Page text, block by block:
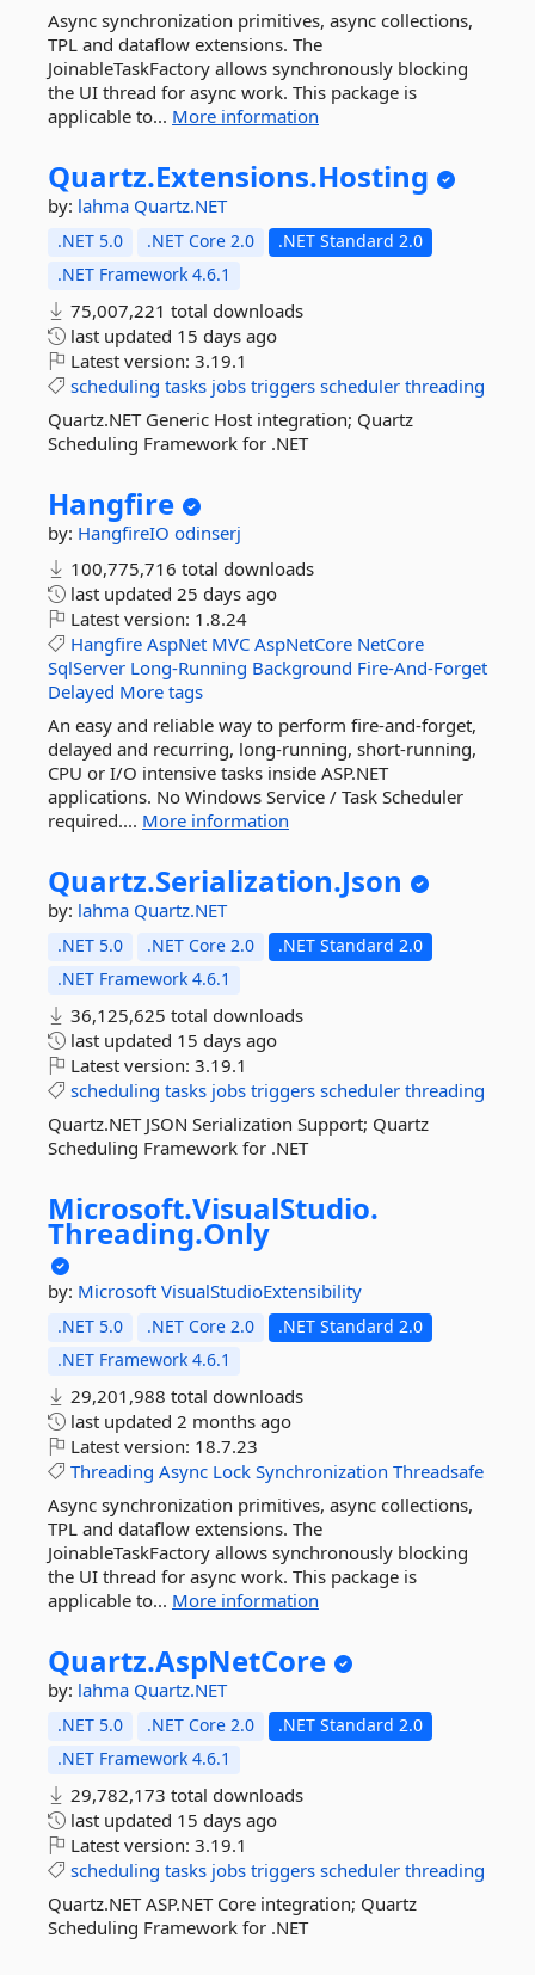
Async synchronization primitives, async collections,
TPL and dataflow extensions. The
JoinableTaskFactory allows synchronously blocking
the UI thread for async work. This package is
applicable to... More information
Quartz.Extensions.Hosting
by: lahma Quartz.NET
.NET 5.0 .NET Core 2.0
.NET Standard 2.0
.NET Framework 4.6.1
75,007,221 total downloads
last updated 15 days ago
Latest version: 3.19.1
scheduling tasks jobs triggers scheduler threading
Quartz.NET Generic Host integration; Quartz
Scheduling Framework for .NET
Hangfire
by: HangfireIO odinserj
100,775,716 total downloads
last updated 25 days ago
Latest version: 1.8.24
Hangfire AspNet MVC AspNetCore NetCore
SqlServer Long-Running Background Fire-And-Forget
Delayed More tags
An easy and reliable way to perform fire-and-forget,
delayed and recurring, long-running, short-running,
CPU or I/O intensive tasks inside ASP.NET
applications. No Windows Service / Task Scheduler
required.... More information
Quartz.Serialization.Json
by: lahma Quartz.NET
.NET 5.0 .NET Core 2.0
.NET Standard 2.0
.NET Framework 4.6.1
36,125,625 total downloads
last updated 15 days ago
Latest version: 3.19.1
scheduling tasks jobs triggers scheduler threading
Quartz.NET JSON Serialization Support; Quartz
Scheduling Framework for .NET
Microsoft.VisualStudio.
Threading.Only
by: Microsoft VisualStudioExtensibility
.NET 5.0 .NET Core 2.0
.NET Standard 2.0
.NET Framework 4.6.1
29,201,988 total downloads
last updated 2 months ago
Latest version: 18.7.23
Threading Async Lock Synchronization Threadsafe
Async synchronization primitives, async collections,
TPL and dataflow extensions. The
JoinableTaskFactory allows synchronously blocking
the UI thread for async work. This package is
applicable to... More information
Quartz.AspNetCore
by: lahma Quartz.NET
.NET 5.0 .NET Core 2.0
.NET Standard 2.0
.NET Framework 4.6.1
29,782,173 total downloads
last updated 15 days ago
Latest version: 3.19.1
scheduling tasks jobs triggers scheduler threading
Quartz.NET ASP.NET Core integration; Quartz
Scheduling Framework for .NET